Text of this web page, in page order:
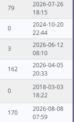
79
2026-07-26
18:15
0
2024-10-20
22:44
3
2026-06-12
08:10
162
2026-04-05
20:33
0
2018-03-03
18:22
170
2026-08-08
07:59